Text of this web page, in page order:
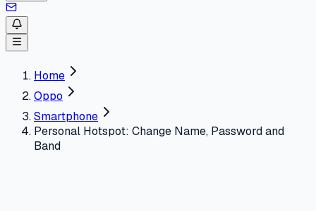
Home
Oppo
Smartphone
Personal Hotspot: Change Name, Password and
Band